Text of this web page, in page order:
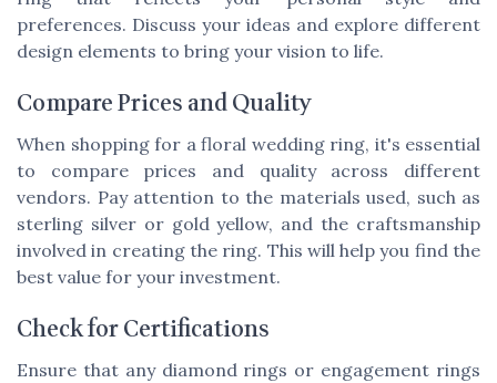
preferences. Discuss your ideas and explore different
design elements to bring your vision to life.
Compare Prices and Quality
When shopping for a floral wedding ring, it's essential
to compare prices and quality across different
vendors. Pay attention to the materials used, such as
sterling silver or gold yellow, and the craftsmanship
involved in creating the ring. This will help you find the
best value for your investment.
Check for Certifications
Ensure that any diamond rings or engagement rings